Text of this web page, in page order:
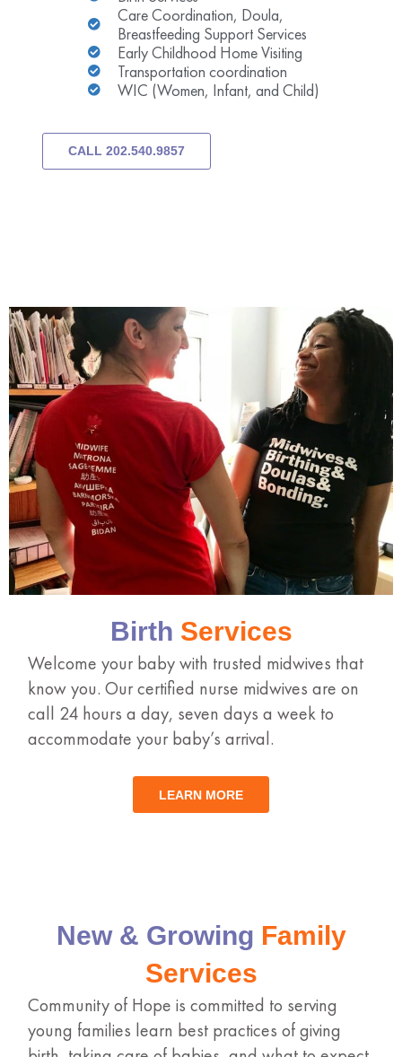
Care Coordination, Doula,
Breastfeeding Support Services
Early Childhood Home Visiting
Transportation coordination
WIC (Women, Infant, and Child)
CALL 202.540.9857
Birth Services
Welcome your baby with trusted midwives that
know you. Our certified nurse midwives are on
call 24 hours a day, seven days a week to
accommodate your baby’s arrival.
LEARN MORE
New & Growing Family
Services
Community of Hope is committed to serving
young families learn best practices of giving